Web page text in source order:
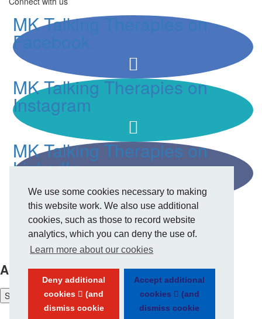
We use some cookies necessary to making
this website work. We also use additional
cookies, such as those to record website
analytics, which you can deny the use of.
Learn more about our cookies
Deny additional
cookies
(and
dismiss cookie
Accept additional
cookies
(and
dismiss cookie
MK Talking Therapies on
Facebook
MK Talking Therapies on
Instagram
MK Talking Therapies on
LinkedIn
Privacy Policy
Accessibility tools
Show accessibility tools